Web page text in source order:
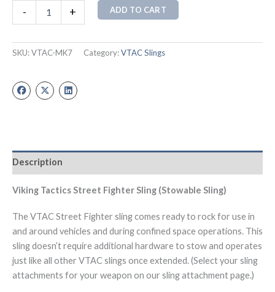
- + ADD TO CART
SKU:VTAC-MK7 Category:VTAC Slings
Description
Viking Tactics Street Fighter Sling (Stowable Sling)
The VTAC Street Fighter sling comes ready to rock for use in
and around vehicles and during confined space operations. This
sling doesn’t require additional hardware to stow and operates
just like all other VTAC slings once extended. (Select your sling
attachments for your weapon on our sling attachment page.)